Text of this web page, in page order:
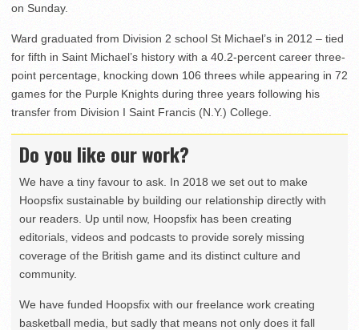
on Sunday.
Ward graduated from Division 2 school St Michael’s in 2012 – tied
for fifth in Saint Michael’s history with a 40.2-percent career three-
point percentage, knocking down 106 threes while appearing in 72
games for the Purple Knights during three years following his
transfer from Division I Saint Francis (N.Y.) College.
Do you like our work?
We have a tiny favour to ask. In 2018 we set out to make
Hoopsfix sustainable by building our relationship directly with
our readers. Up until now, Hoopsfix has been creating
editorials, videos and podcasts to provide sorely missing
coverage of the British game and its distinct culture and
community.
We have funded Hoopsfix with our freelance work creating
basketball media, but sadly that means not only does it fall